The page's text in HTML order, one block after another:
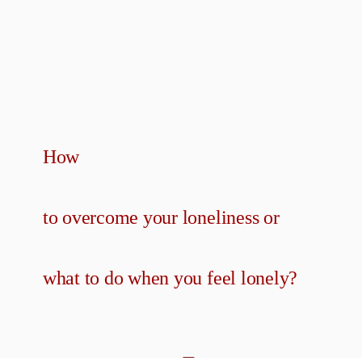
How
to overcome your loneliness or
what to do when you feel lonely?